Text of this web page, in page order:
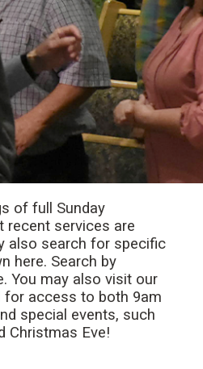
of full Sunday
recent services are
also search for specific
here. Search by
You may also visit our
for access to both 9am
special events, such
Christmas Eve!